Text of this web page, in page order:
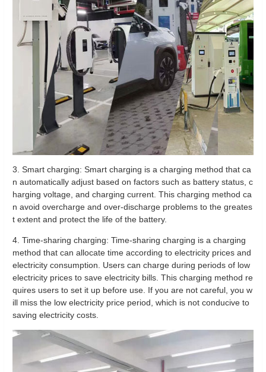
3. Smart charging: Smart charging is a charging method that ca
n automatically adjust based on factors such as battery status, c
harging voltage, and charging current. This charging method ca
n avoid overcharge and over-discharge problems to the greates
t extent and protect the life of the battery.
4. Time-sharing charging: Time-sharing charging is a charging
method that can allocate time according to electricity prices and
electricity consumption. Users can charge during periods of low
electricity prices to save electricity bills. This charging method re
quires users to set it up before use. If you are not careful, you w
ill miss the low electricity price period, which is not conducive to
saving electricity costs.